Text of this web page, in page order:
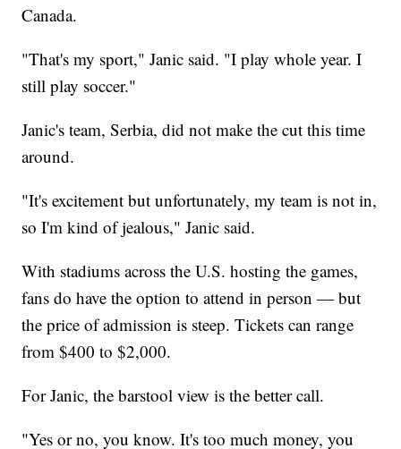
Canada.
"That's my sport," Janic said. "I play whole year. I
still play soccer."
Janic's team, Serbia, did not make the cut this time
around.
"It's excitement but unfortunately, my team is not in,
so I'm kind of jealous," Janic said.
With stadiums across the U.S. hosting the games,
fans do have the option to attend in person — but
the price of admission is steep. Tickets can range
from $400 to $2,000.
For Janic, the barstool view is the better call.
"Yes or no, you know. It's too much money, you